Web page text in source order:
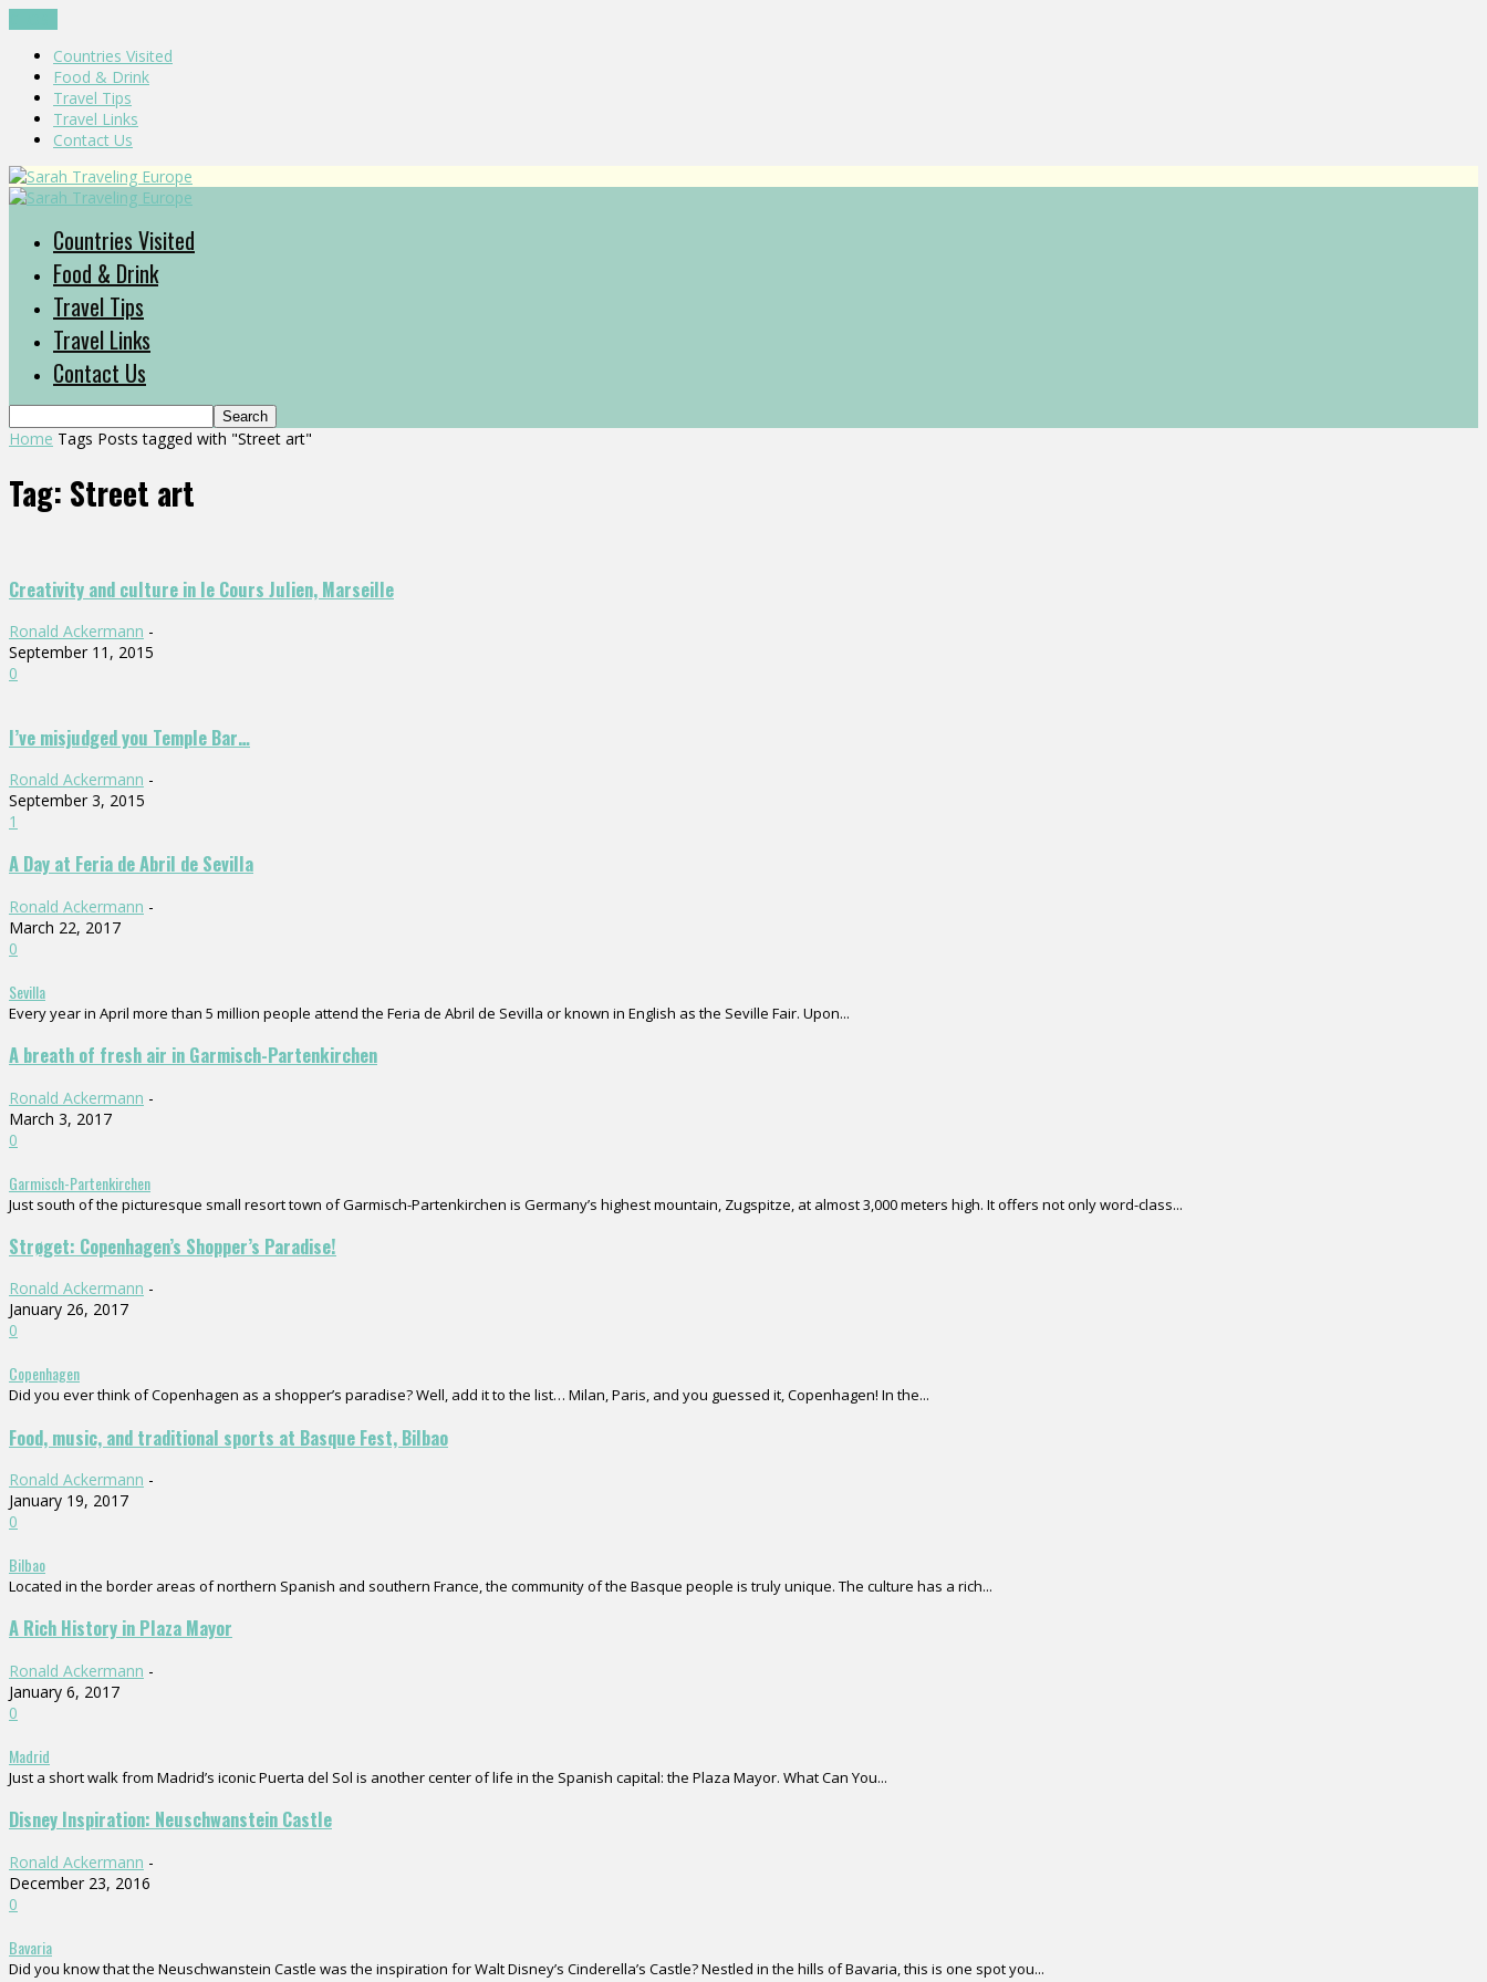
Countries Visited
Food & Drink
Travel Tips
Travel Links
Contact Us
Countries Visited
Food & Drink
Travel Tips
Travel Links
Contact Us
Home Tags Posts tagged with "Street art"
Tag: Street art
Creativity and culture in le Cours Julien, Marseille
Ronald Ackermann -
September 11, 2015
0
I’ve misjudged you Temple Bar…
Ronald Ackermann -
September 3, 2015
1
A Day at Feria de Abril de Sevilla
Ronald Ackermann -
March 22, 2017
0
Sevilla
Every year in April more than 5 million people attend the Feria de Abril de Sevilla or known in English as the Seville Fair. Upon...
A breath of fresh air in Garmisch-Partenkirchen
Ronald Ackermann -
March 3, 2017
0
Garmisch-Partenkirchen
Just south of the picturesque small resort town of Garmisch-Partenkirchen is Germany’s highest mountain, Zugspitze, at almost 3,000 meters high. It offers not only word-class...
Strøget: Copenhagen’s Shopper’s Paradise!
Ronald Ackermann -
January 26, 2017
0
Copenhagen
Did you ever think of Copenhagen as a shopper’s paradise? Well, add it to the list… Milan, Paris, and you guessed it, Copenhagen! In the...
Food, music, and traditional sports at Basque Fest, Bilbao
Ronald Ackermann -
January 19, 2017
0
Bilbao
Located in the border areas of northern Spanish and southern France, the community of the Basque people is truly unique. The culture has a rich...
A Rich History in Plaza Mayor
Ronald Ackermann -
January 6, 2017
0
Madrid
Just a short walk from Madrid’s iconic Puerta del Sol is another center of life in the Spanish capital: the Plaza Mayor. What Can You...
Disney Inspiration: Neuschwanstein Castle
Ronald Ackermann -
December 23, 2016
0
Bavaria
Did you know that the Neuschwanstein Castle was the inspiration for Walt Disney’s Cinderella’s Castle? Nestled in the hills of Bavaria, this is one spot you...